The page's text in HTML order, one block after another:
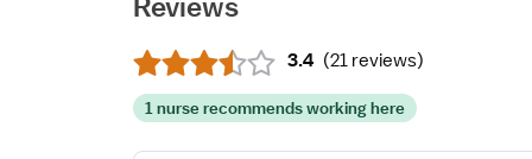
3.4 (21 reviews)
1 nurse recommends working here